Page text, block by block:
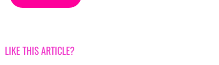
LIKE THIS ARTICLE?